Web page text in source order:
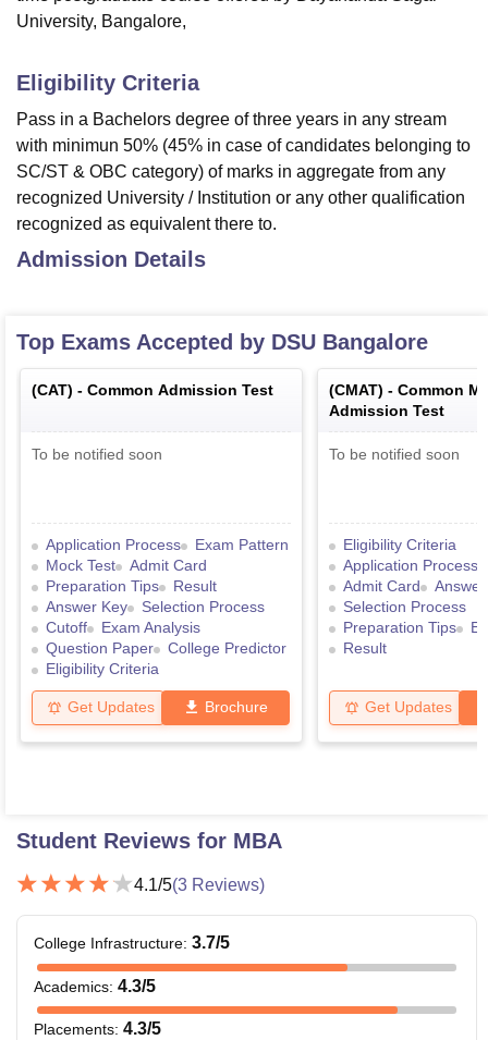
University, Bangalore,
Eligibility Criteria
Pass in a Bachelors degree of three years in any stream
with minimun 50% (45% in case of candidates belonging to
SC/ST & OBC category) of marks in aggregate from any
recognized University / Institution or any other qualification
recognized as equivalent there to.
Admission Details
Top Exams Accepted by DSU Bangalore
(CAT) - Common Admission Test
To be notified soon
Application Process
Exam Pattern
Mock Test
Admit Card
Preparation Tips
Result
Answer Key
Selection Process
Cutoff
Exam Analysis
Question Paper
College Predictor
Eligibility Criteria
Get Updates Brochure
(CMAT) - Common
Admission Test
To be notified soon
Eligibility Criteria
Application Process
Admit Card
Selection Process
Preparation Tips
Result
Get Updates
Student Reviews for MBA
4.1/5(3 Reviews)
College Infrastructure: 3.7/5
Academics: 4.3/5
Placements: 4.3/5